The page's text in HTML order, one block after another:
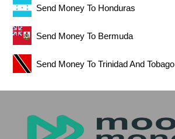
Send Money To Honduras
Send Money To Bermuda
Send Money To Trinidad And Tobago